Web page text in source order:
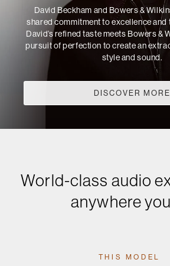
David Beckham and Bowers &
shared commitment to excellence and
David’s refined taste meets Bowers &
pursuit of perfection to create an
style and sound.
DISCOVER MORE
World-class audio
anywhere
THIS MODEL